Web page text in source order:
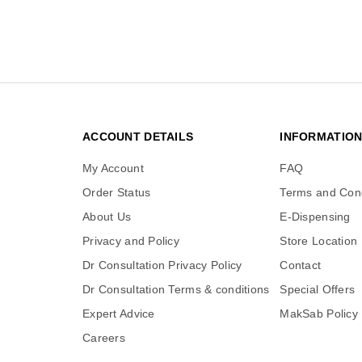
ACCOUNT DETAILS
My Account
Order Status
About Us
Privacy and Policy
Dr Consultation Privacy Policy
Dr Consultation Terms & conditions
Expert Advice
Careers
INFORMATION
FAQ
Terms and
E-Dispensing
Store Location
Contact
Special Offers
MakSab Policy